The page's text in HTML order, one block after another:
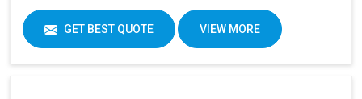
GET BEST QUOTE VIEW MORE